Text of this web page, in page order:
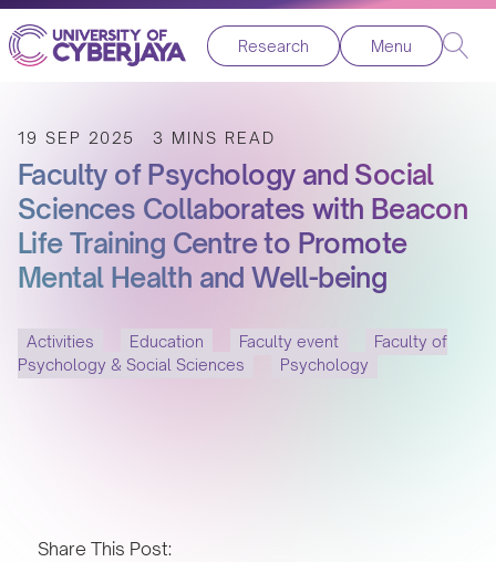
Research Menu
19 SEP 2025 3 MINS READ
Faculty of Psychology and Social
Sciences Collaborates with Beacon
Life Training Centre to Promote
Mental Health and Well-being
Activities Education Faculty event
Faculty of
Psychology & Social Sciences
Psychology
Share This Post: